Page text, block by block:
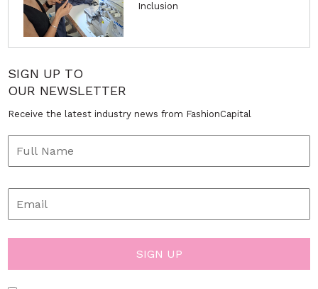
Inclusion
SIGN UP TO
OUR NEWSLETTER
Receive the latest industry news from FashionCapital